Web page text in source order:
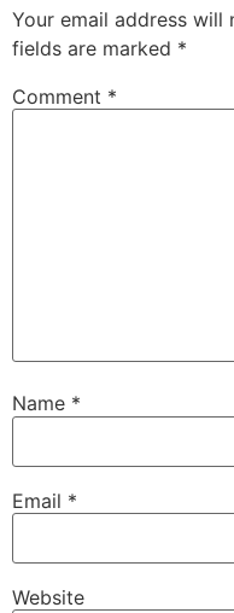
Your email address will
fields are marked *
Comment *
Name *
Email *
Website